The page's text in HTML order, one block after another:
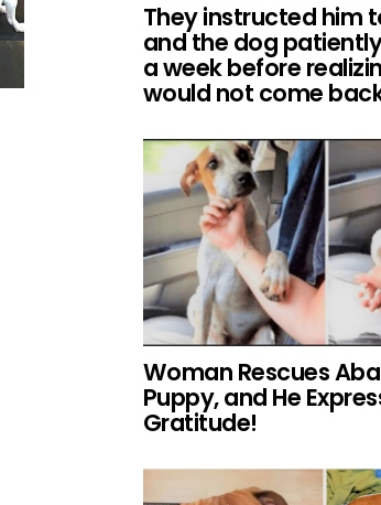
They instructed him
and the dog
a week before
would not come
Woman Rescues
Puppy, and He
Gratitude!